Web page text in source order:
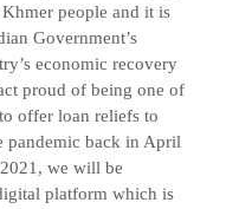
people and it is
Government’s
economic recovery
proud of being one of
offer loan reliefs to
pandemic back in April
we will be
platform which is